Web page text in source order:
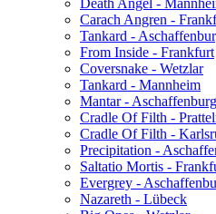
Carach Angren -
Tankard -
From Inside - Frankfurt
Coversnake - Wetzlar
Tankard - Mannheim
Mantar - Aschaffenburg
Cradle Of Filth -
Cradle Of Filth -
Precipitation -
Saltatio Mortis -
Evergrey -
Nazareth - Lübeck